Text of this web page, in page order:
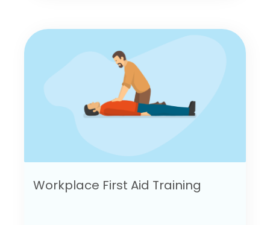
Workplace First Aid Training